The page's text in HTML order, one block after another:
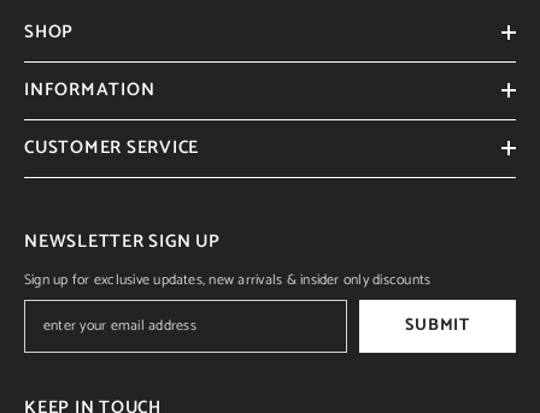
SHOP
INFORMATION
CUSTOMER SERVICE
NEWSLETTER SIGN UP
Sign up for exclusive updates, new arrivals & insider only discounts
SUBMIT